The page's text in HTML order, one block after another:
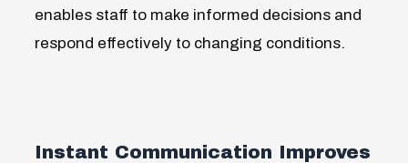
enables staff to make informed decisions and
respond effectively to changing conditions.
Instant Communication Improves